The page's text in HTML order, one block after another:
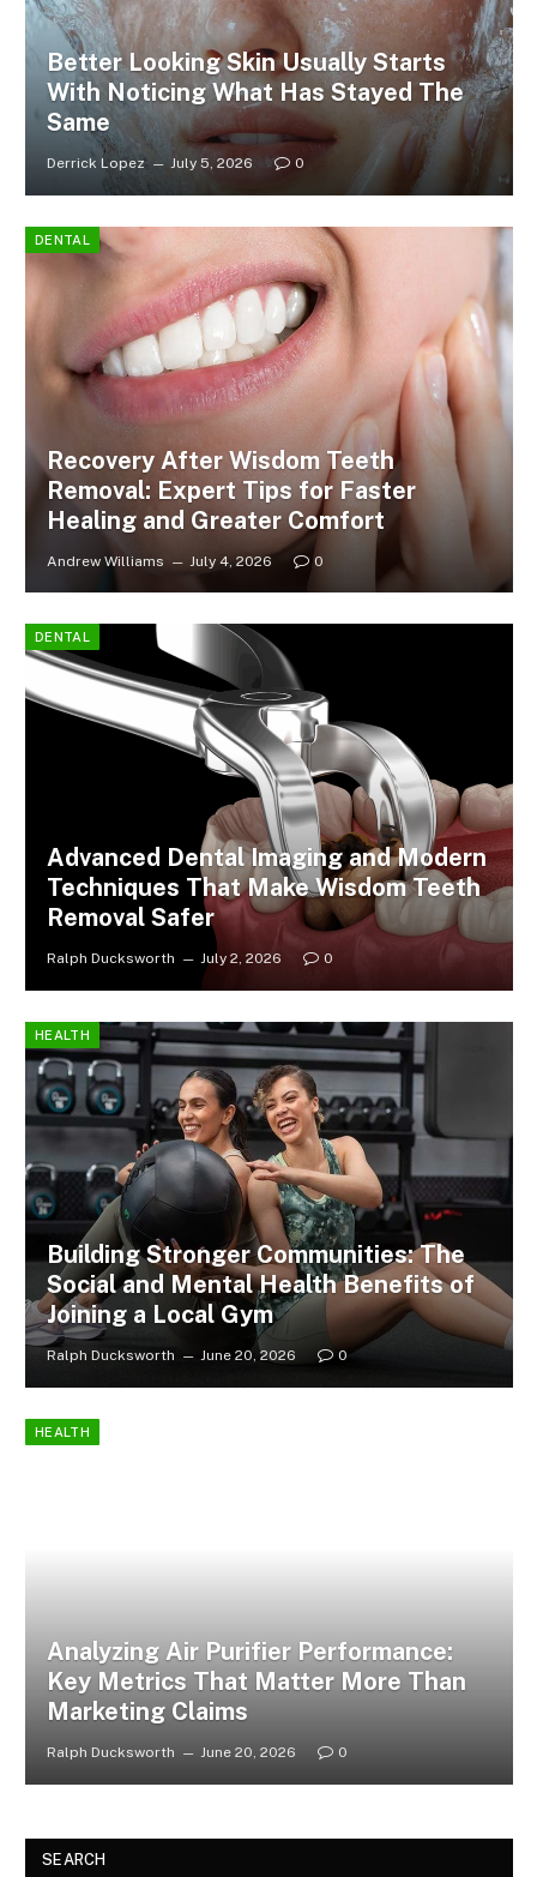
Better Looking Skin Usually Starts
With Noticing What Has Stayed The
Same
Derrick Lopez July 5, 2026 0
DENTAL
Recovery After Wisdom Teeth
Removal: Expert Tips for Faster
Healing and Greater Comfort
Andrew Williams July 4, 2026 0
DENTAL
Advanced Dental Imaging and Modern
Techniques That Make Wisdom Teeth
Removal Safer
Ralph Ducksworth July 2, 2026 0
HEALTH
Building Stronger Communities: The
Social and Mental Health Benefits of
Joining a Local Gym
Ralph Ducksworth June 20, 2026 0
HEALTH
Analyzing Air Purifier Performance:
Key Metrics That Matter More Than
Marketing Claims
Ralph Ducksworth June 20, 2026 0
SEARCH